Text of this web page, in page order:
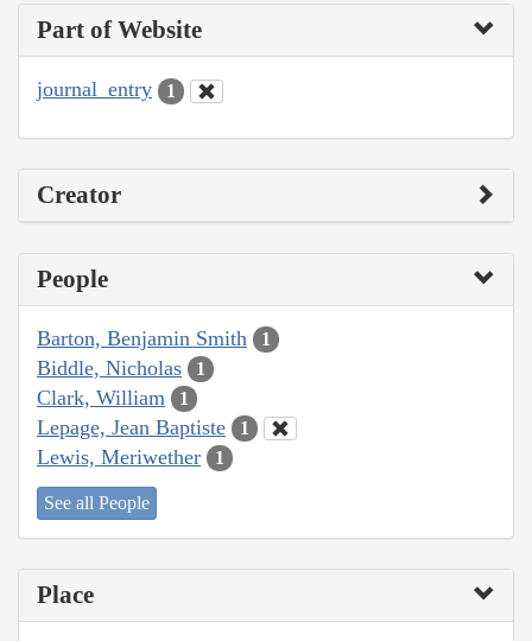
Part of Website
journal_entry 1
Creator
People
Barton, Benjamin Smith 1
Biddle, Nicholas 1
Clark, William 1
Lepage, Jean Baptiste 1
Lewis, Meriwether 1
See all People
Place